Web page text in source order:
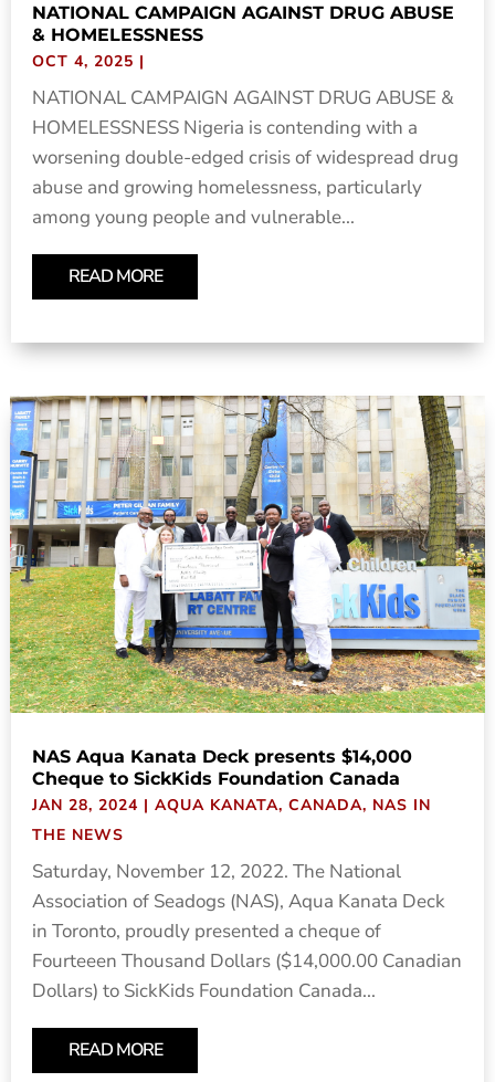
NATIONAL CAMPAIGN AGAINST DRUG ABUSE
& HOMELESSNESS
OCT 4, 2025 |
NATIONAL CAMPAIGN AGAINST DRUG ABUSE &
HOMELESSNESS Nigeria is contending with a
worsening double-edged crisis of widespread drug
abuse and growing homelessness, particularly
among young people and vulnerable...
READ MORE
NAS Aqua Kanata Deck presents $14,000
Cheque to SickKids Foundation Canada
JAN 28, 2024 | AQUA KANATA, CANADA, NAS IN
THE NEWS
Saturday, November 12, 2022. The National
Association of Seadogs (NAS), Aqua Kanata Deck
in Toronto, proudly presented a cheque of
Fourteeen Thousand Dollars ($14,000.00 Canadian
Dollars) to SickKids Foundation Canada...
READ MORE